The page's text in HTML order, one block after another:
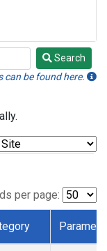
Search
be found here.
per page: